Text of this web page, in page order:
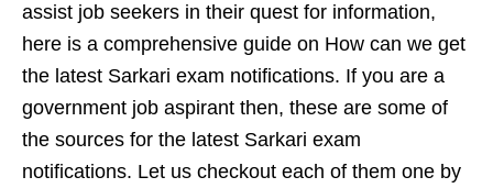
assist job seekers in their quest for information,
here is a comprehensive guide on How can we get
the latest Sarkari exam notifications. If you are a
government job aspirant then, these are some of
the sources for the latest Sarkari exam
notifications. Let us checkout each of them one by